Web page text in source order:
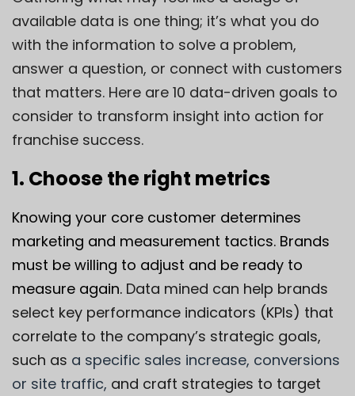
available data is one thing; it’s what you do
with the information to solve a problem,
answer a question, or connect with customers
that matters. Here are 10 data-driven goals to
consider to transform insight into action for
franchise success.
1. Choose the right metrics
Knowing your core customer determines
marketing and measurement tactics. Brands
must be willing to adjust and be ready to
measure again. Data mined can help brands
select key performance indicators (KPIs) that
correlate to the company’s strategic goals,
such as a specific sales increase, conversions
or site traffic, and craft strategies to target